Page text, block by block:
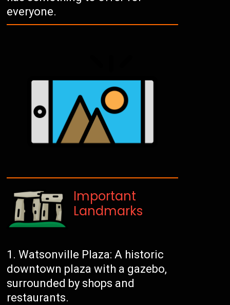
everyone.
Important
Landmarks
Watsonville Plaza: A historic
downtown plaza with a gazebo,
surrounded by shops and
restaurants.